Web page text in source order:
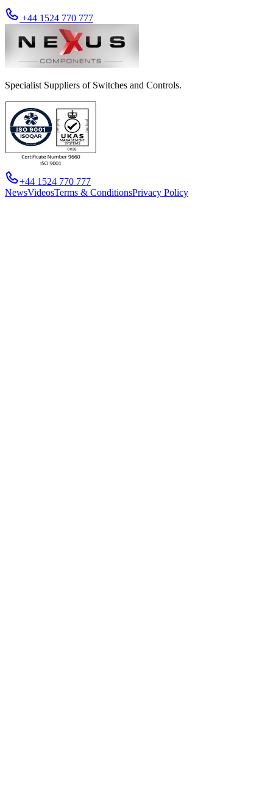
+44 1524 770 777
Specialist Suppliers of Switches and Controls.
+44 1524 770 777
NewsVideosTerms & ConditionsPrivacy Policy